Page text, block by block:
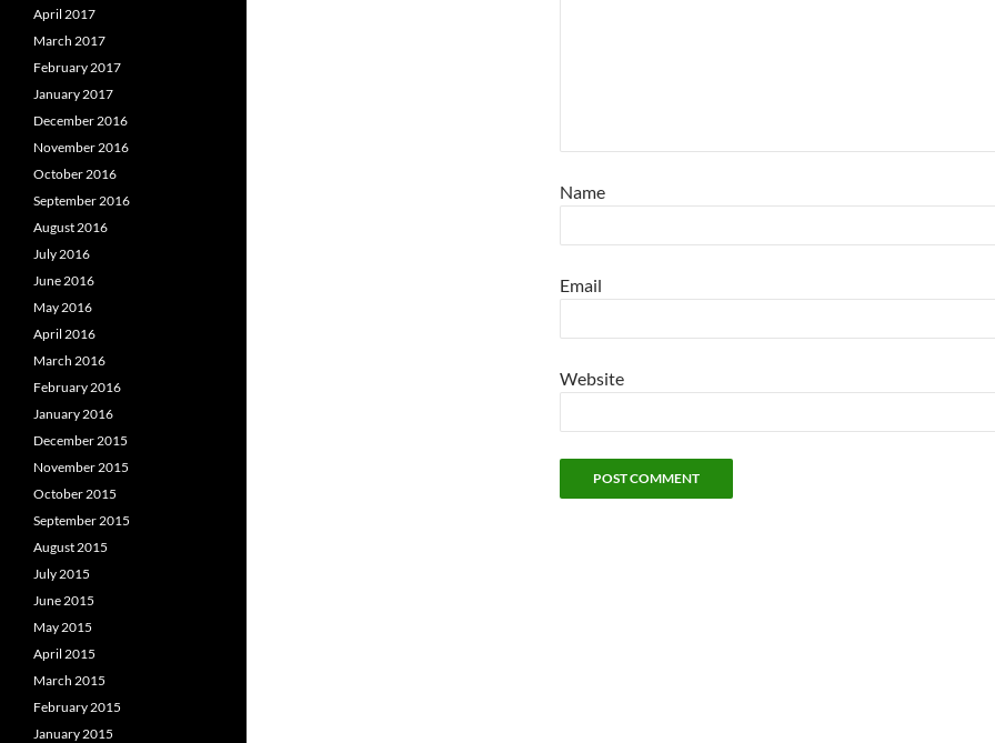
Name
Email
Website
April 2017
March 2017
February 2017
January 2017
December 2016
November 2016
October 2016
September 2016
August 2016
July 2016
June 2016
May 2016
April 2016
March 2016
February 2016
January 2016
December 2015
November 2015
October 2015
September 2015
August 2015
July 2015
June 2015
May 2015
April 2015
March 2015
February 2015
January 2015